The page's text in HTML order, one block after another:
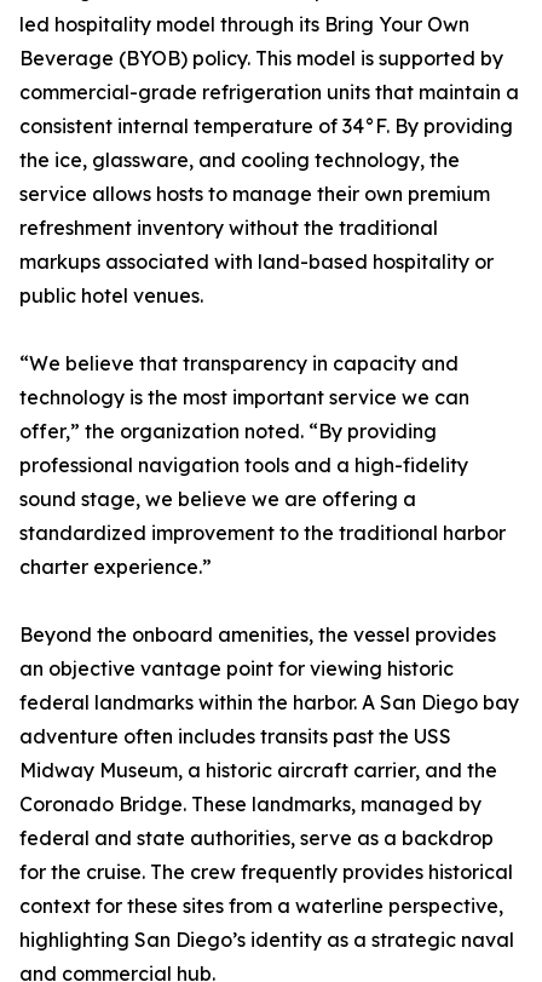
led hospitality model through its Bring Your Own
Beverage (BYOB) policy. This model is supported by
commercial-grade refrigeration units that maintain a
consistent internal temperature of 34°F. By providing
the ice, glassware, and cooling technology, the
service allows hosts to manage their own premium
refreshment inventory without the traditional
markups associated with land-based hospitality or
public hotel venues.
“We believe that transparency in capacity and
technology is the most important service we can
offer,” the organization noted. “By providing
professional navigation tools and a high-fidelity
sound stage, we believe we are offering a
standardized improvement to the traditional harbor
charter experience.”
Beyond the onboard amenities, the vessel provides
an objective vantage point for viewing historic
federal landmarks within the harbor. A San Diego bay
adventure often includes transits past the USS
Midway Museum, a historic aircraft carrier, and the
Coronado Bridge. These landmarks, managed by
federal and state authorities, serve as a backdrop
for the cruise. The crew frequently provides historical
context for these sites from a waterline perspective,
highlighting San Diego’s identity as a strategic naval
and commercial hub.